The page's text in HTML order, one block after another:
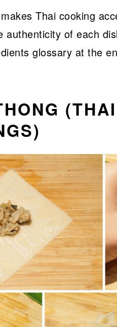
Thai cooking
authenticity of each
glossary at the